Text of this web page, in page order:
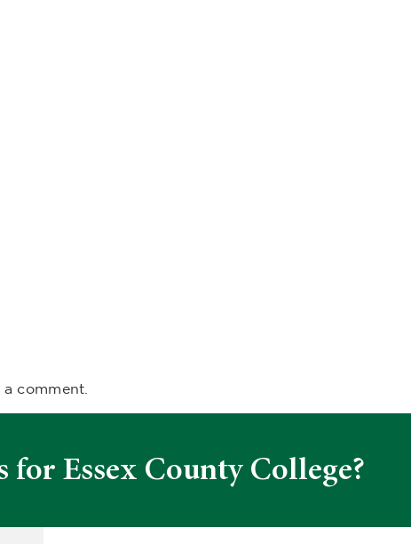
comment.
for Essex County College?